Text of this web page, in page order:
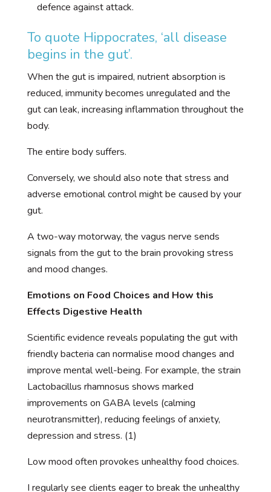
defence against attack.
To quote Hippocrates, ‘all disease
begins in the gut’.
When the gut is impaired, nutrient absorption is
reduced, immunity becomes unregulated and the
gut can leak, increasing inflammation throughout the
body.
The entire body suffers.
Conversely, we should also note that stress and
adverse emotional control might be caused by your
gut.
A two-way motorway, the vagus nerve sends
signals from the gut to the brain provoking stress
and mood changes.
Emotions on Food Choices and How this
Effects Digestive Health
Scientific evidence reveals populating the gut with
friendly bacteria can normalise mood changes and
improve mental well-being. For example, the strain
Lactobacillus rhamnosus shows marked
improvements on GABA levels (calming
neurotransmitter), reducing feelings of anxiety,
depression and stress. (1)
Low mood often provokes unhealthy food choices.
I regularly see clients eager to break the unhealthy